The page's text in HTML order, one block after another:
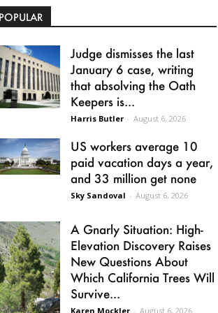
Judge dismisses the last
January 6 case, writing
that absolving the Oath
Keepers is...
Harris Butler - August 6, 2026
US workers average 10
paid vacation days a year,
and 33 million get none
Sky Sandoval - August 6, 2026
A Gnarly Situation: High-
Elevation Discovery Raises
New Questions About
Which California Trees Will
Survive...
Karen Mockler - August 6, 2026